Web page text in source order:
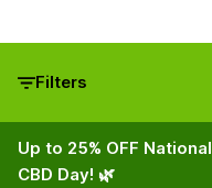
Filters
Up to 25% OFF National
CBD Day! 🌿